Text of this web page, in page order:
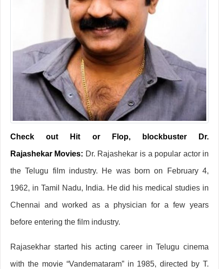
Check out Hit or Flop, blockbuster Dr.
Rajashekar Movies: Dr. Rajashekar is a popular actor in
the Telugu film industry. He was born on February 4,
1962, in Tamil Nadu, India. He did his medical studies in
Chennai and worked as a physician for a few years
before entering the film industry.
Rajasekhar started his acting career in Telugu cinema
with the movie “Vandemataram” in 1985, directed by T.